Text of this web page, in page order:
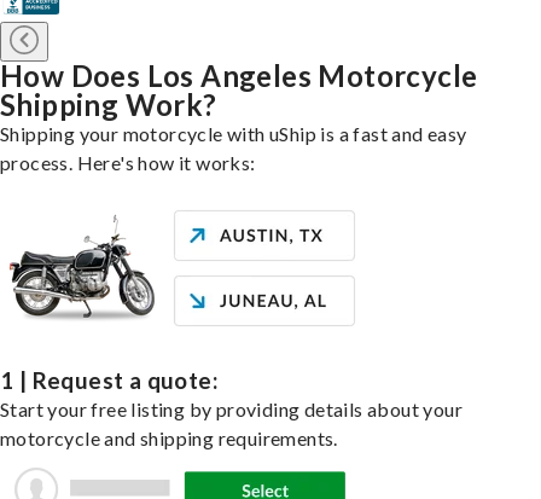
How Does Los Angeles Motorcycle
Shipping Work?
Shipping your motorcycle with uShip is a fast and easy
process. Here's how it works:
1 | Request a quote:
Start your free listing by providing details about your
motorcycle and shipping requirements.